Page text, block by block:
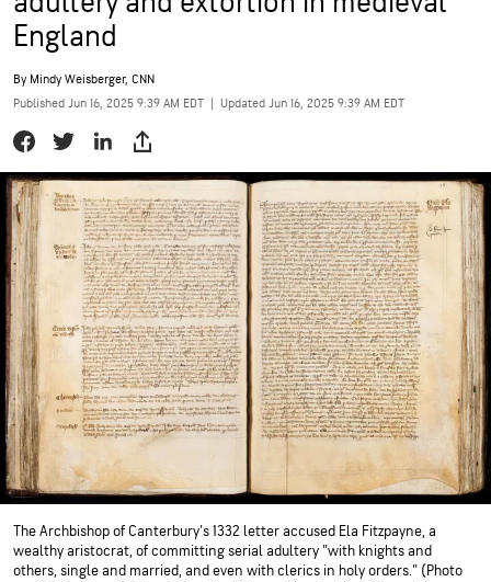
England
By Mindy Weisberger, CNN
Published Jun 16, 2025 9:39 AM EDT
Updated Jun 16, 2025 9:39 AM EDT
The Archbishop of Canterbury's 1332 letter accused Ela Fitzpayne, a
wealthy aristocrat, of committing serial adultery "with knights and
others, single and married, and even with clerics in holy orders." (Photo